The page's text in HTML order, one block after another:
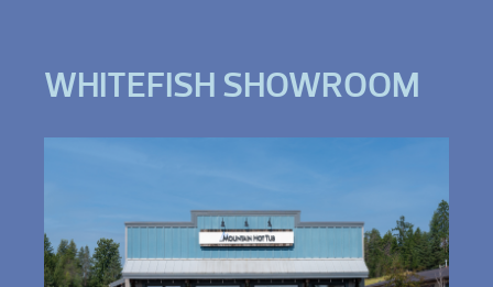
WHITEFISH SHOWROOM